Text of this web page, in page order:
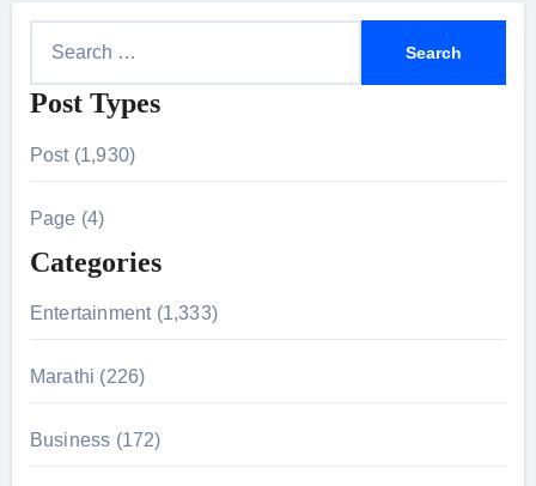
a
o
r
:
Post Types
Post (1,930)
Page (4)
Categories
Entertainment (1,333)
Marathi (226)
Business (172)